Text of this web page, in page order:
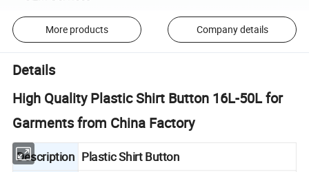
More products Company details
Details
High Quality Plastic Shirt Button 16L-50L for
Garments from China Factory
Description Plastic Shirt Button